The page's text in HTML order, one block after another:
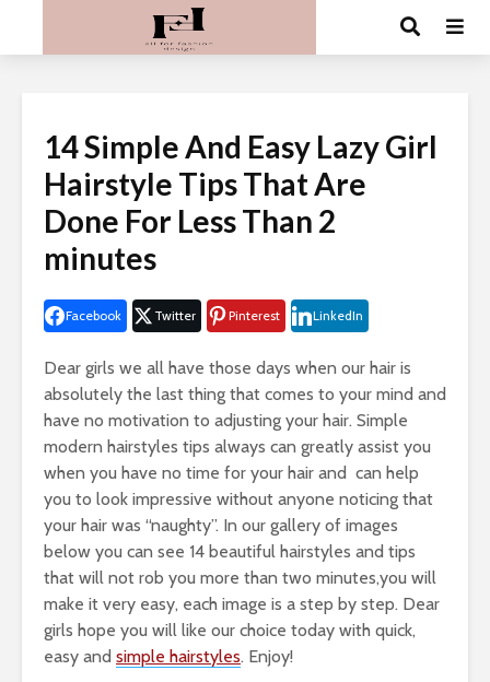
14 Simple And Easy Lazy Girl
Hairstyle Tips That Are
Done For Less Than 2
minutes
Facebook Twitter Pinterest LinkedIn
Dear girls we all have those days when our hair is
absolutely the last thing that comes to your mind and
have no motivation to adjusting your hair. Simple
modern hairstyles tips always can greatly assist you
when you have no time for your hair and can help
you to look impressive without anyone noticing that
your hair was “naughty”. In our gallery of images
below you can see 14 beautiful hairstyles and tips
that will not rob you more than two minutes,you will
make it very easy, each image is a step by step. Dear
girls hope you will like our choice today with quick,
easy and simple hairstyles. Enjoy!